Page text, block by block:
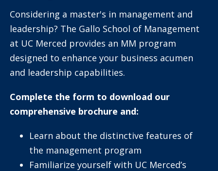
Considering a master's in management and
leadership? The Gallo School of Management
at UC Merced provides an MM program
designed to enhance your business acumen
and leadership capabilities.
Complete the form to download our
comprehensive brochure and:
Learn about the distinctive features of
the management program
Familiarize yourself with UC Merced’s